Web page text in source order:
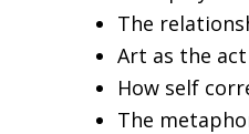
The
Art as the
How self
The